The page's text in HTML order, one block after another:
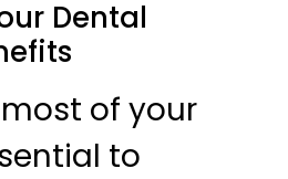
Dental
of your
to